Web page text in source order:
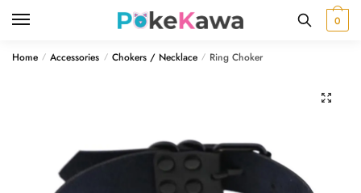
0
Home / Accessories / Chokers / Necklace / Ring Choker
🔍